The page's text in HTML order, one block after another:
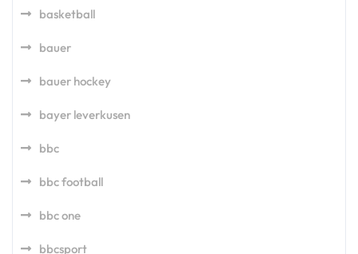
basketball
bauer
bauer hockey
bayer leverkusen
bbc
bbc football
bbc one
bbcsport